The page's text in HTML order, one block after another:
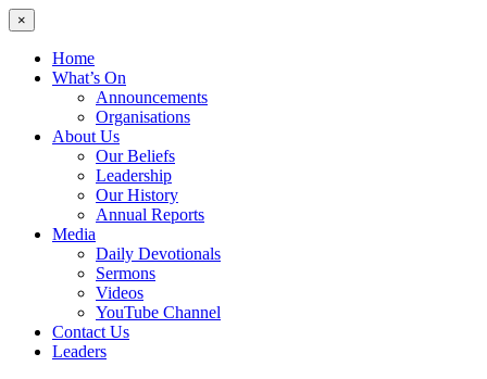
×
Home
What’s On
Announcements
Organisations
About Us
Our Beliefs
Leadership
Our History
Annual Reports
Media
Daily Devotionals
Sermons
Videos
YouTube Channel
Contact Us
Leaders